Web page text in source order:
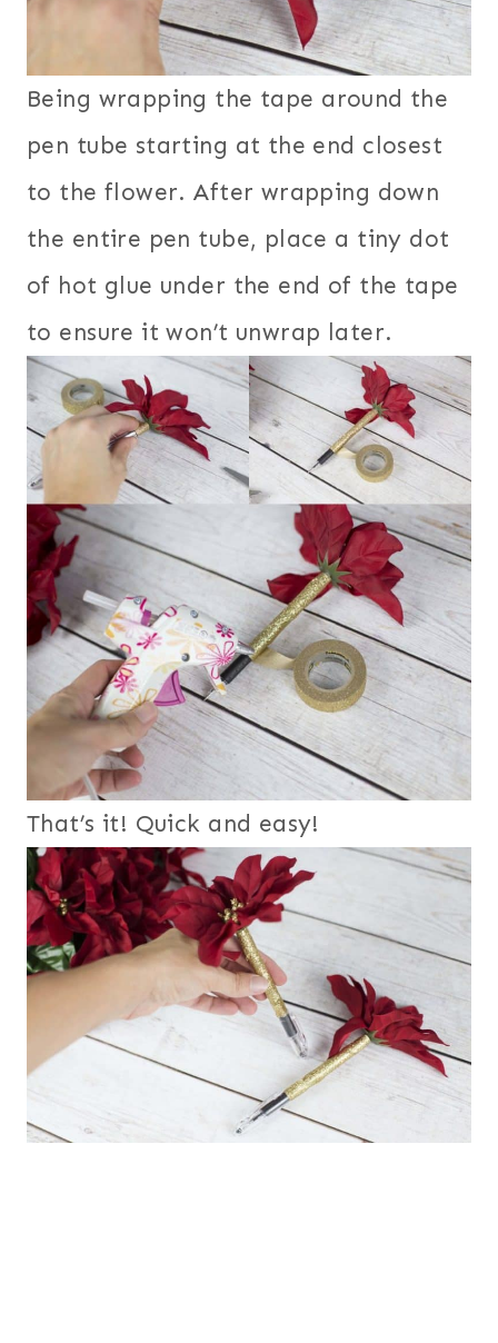
Being wrapping the tape around the
pen tube starting at the end closest
to the flower. After wrapping down
the entire pen tube, place a tiny dot
of hot glue under the end of the tape
to ensure it won’t unwrap later.
That’s it! Quick and easy!